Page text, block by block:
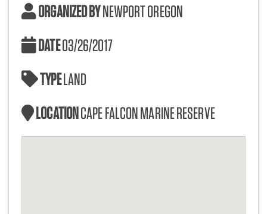
ORGANIZED BYNEWPORT OREGON
DATE03/26/2017
TYPELAND
LOCATIONCAPE FALCON MARINE RESERVE